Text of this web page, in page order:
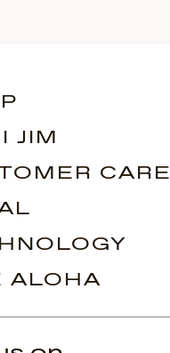
JIM
CARE
ALOHA